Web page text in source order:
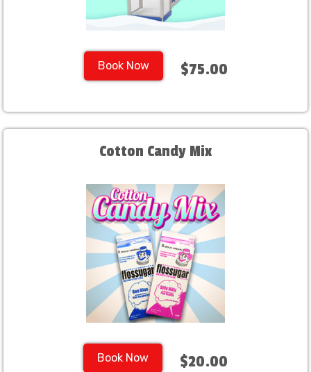
Book Now $75.00
Cotton Candy Mix
Book Now $20.00